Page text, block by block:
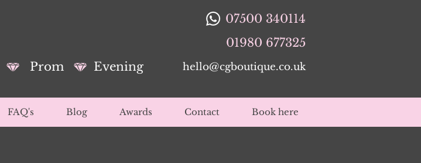
07500 340114
01980 677325
Prom Evening hello@cgboutique.co.uk
FAQ's Blog Awards Contact Book here